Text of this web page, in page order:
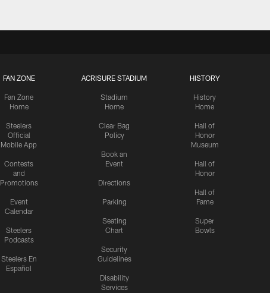
FAN ZONE
Fan Zone
Home
Steelers
Official
Mobile App
Contests
and
Promotions
Event
Calendar
Steelers
Podcasts
Steelers En
Español
ACRISURE STADIUM
Stadium
Home
Clear Bag
Policy
Book an
Event
Directions
Parking
Seating
Chart
Security
Guidelines
Disability
Services
HISTORY
History
Home
Hall of
Honor
Museum
Hall of
Honor
Hall of
Fame
Super
Bowls